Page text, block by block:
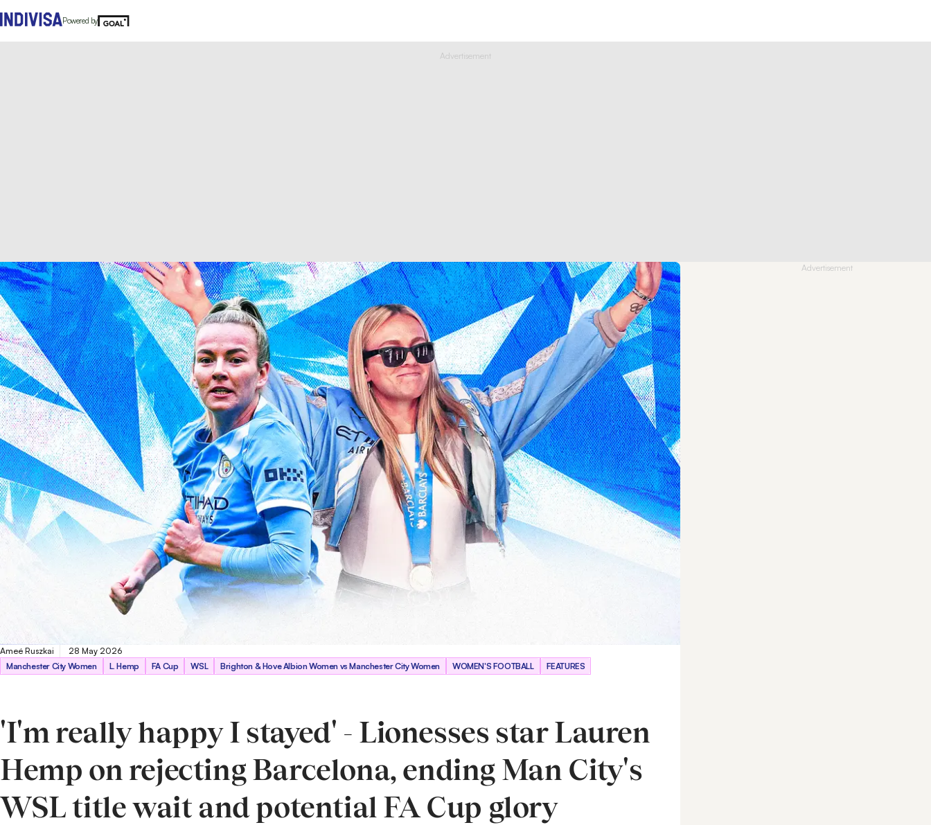
Powered by
Getty Images
Ameé Ruszkai
28 May 2026
Manchester City Women
L. Hemp FA Cup WSL Brighton & Hove Albion Women vs Manchester City Women WOMEN'S FOOTBALL FEATURES
'I'm really happy I stayed' - Lionesses star Lauren
Hemp on rejecting Barcelona, ending Man City's
WSL title wait and potential FA Cup glory